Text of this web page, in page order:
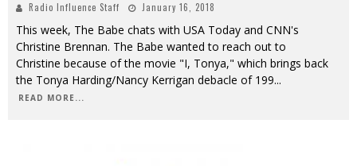
Radio Influence Staff January 16, 2018
This week, The Babe chats with USA Today and CNN's
Christine Brennan. The Babe wanted to reach out to
Christine because of the movie "I, Tonya," which brings back
the Tonya Harding/Nancy Kerrigan debacle of 199...
READ MORE...